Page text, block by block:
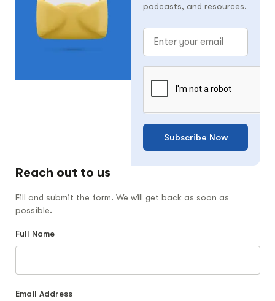
podcasts, and resources.
Subscribe Now
Reach out to us
Fill and submit the form. We will get back as soon as
possible.
Full Name
Email Address